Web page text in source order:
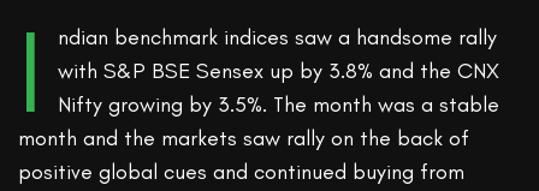
I
ndian benchmark indices saw a handsome rally
with S&P BSE Sensex up by 3.8% and the CNX
Nifty growing by 3.5%. The month was a stable
month and the markets saw rally on the back of
positive global cues and continued buying from